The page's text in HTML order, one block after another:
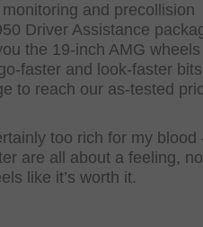
and precollision
Driver Assistance
the 19-inch AMG
faster and look-faster
to reach our as-tested
too rich for my
are all about a feeling,
like it’s worth it.